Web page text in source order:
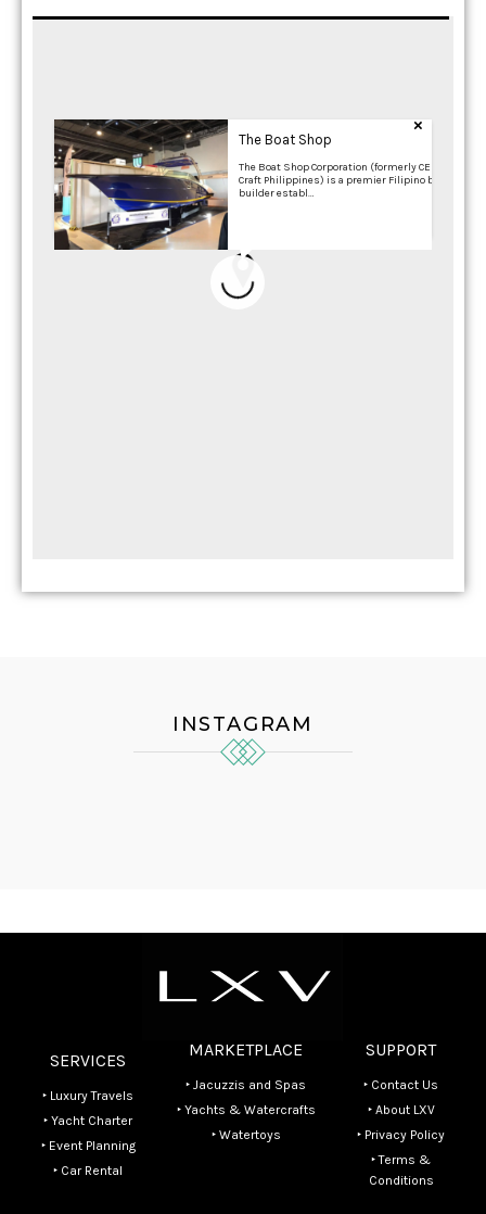
×
The Boat Shop
The Boat Shop Corporation (formerly CES
Craft Philippines) is a premier Filipino boat
builder establ…
INSTAGRAM
SERVICES
‣ Luxury Travels
‣ Yacht Charter
‣ Event Planning
‣ Car Rental
MARKETPLACE
‣ Jacuzzis and Spas
‣ Yachts & Watercrafts
‣ Watertoys
SUPPORT
‣ Contact Us
‣ About LXV
‣ Privacy Policy
‣ Terms &
Conditions